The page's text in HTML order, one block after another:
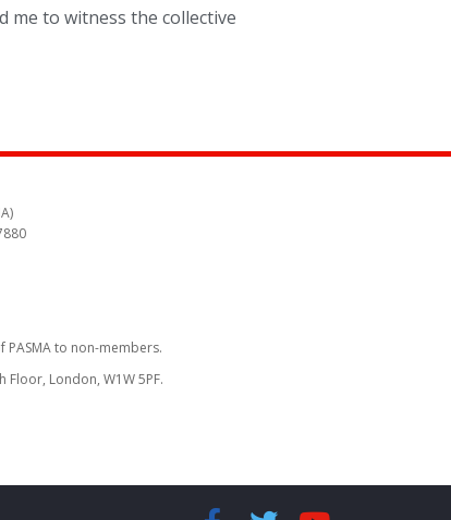
me to witness the collective
PASMA to non-members.
London, W1W 5PF.